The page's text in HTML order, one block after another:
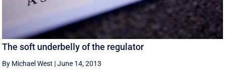
The soft underbelly of the regulator
By Michael West |June 14, 2013